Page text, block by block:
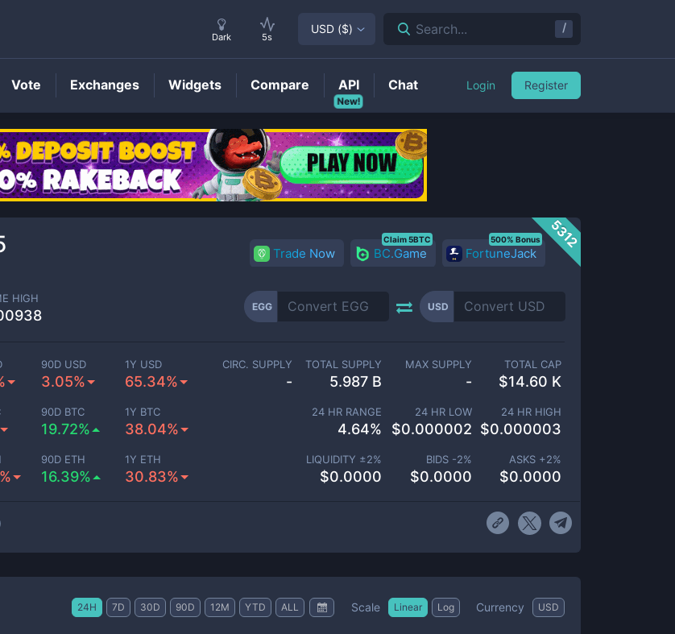
EGGPrice
5312
Trade Now BC.Game
Claim 5BTC
FortuneJack
500% Bonus
HIGH
EGG USD
90D USD
3.05%
1Y USD
65.34%
90D BTC
19.72%
1Y BTC
38.04%
90D ETH
16.39%
1Y ETH
30.83%
CIRC. SUPPLY
-
TOTAL SUPPLY
5.987 B
MAX SUPPLY
-
TOTAL CAP
$14.60 K
24 HR RANGE
4.64%
24 HR LOW
$0.000002
24 HR HIGH
$0.000003
LIQUIDITY ±2%
$0.0000
BIDS -2%
$0.0000
ASKS +2%
$0.0000
24H 7D 30D 90D 12M YTD ALL Scale Linear Log Currency USD
Dark 5s
USD ($) Search... /
Vote Exchanges Widgets Compare
New!
API Chat Login Register